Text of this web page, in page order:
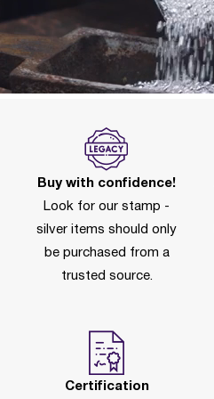
Buy with confidence!
Look for our stamp -
silver items should only
be purchased from a
trusted source.
Certification